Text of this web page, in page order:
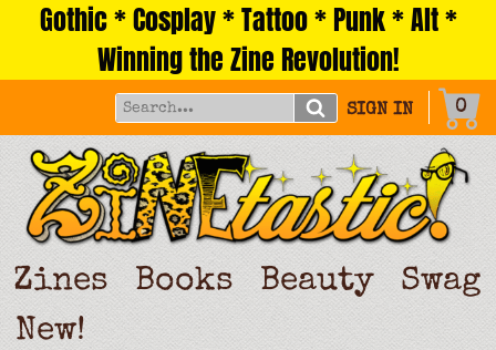
Gothic * Cosplay * Tattoo * Punk * Alt *
Winning the Zine Revolution!
SIGN IN 0
Zines Books Beauty
Swag
New!